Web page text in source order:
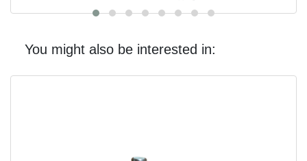
You might also be interested in: